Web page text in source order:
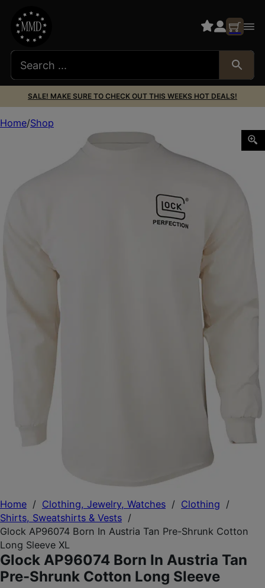
SALE! MAKE SURE TO CHECK OUT THIS WEEKS HOT DEALS!
Home / Clothing, Jewelry, Watches / Clothing /
Shirts, Sweatshirts & Vests /
Glock AP96074 Born In Austria Tan Pre-Shrunk Cotton
Long Sleeve XL
Glock AP96074 Born In Austria Tan
Pre-Shrunk Cotton Long Sleeve
Home Shop
Glock AP96074 Born In Austria Tan Pre-Shrunk Cotton